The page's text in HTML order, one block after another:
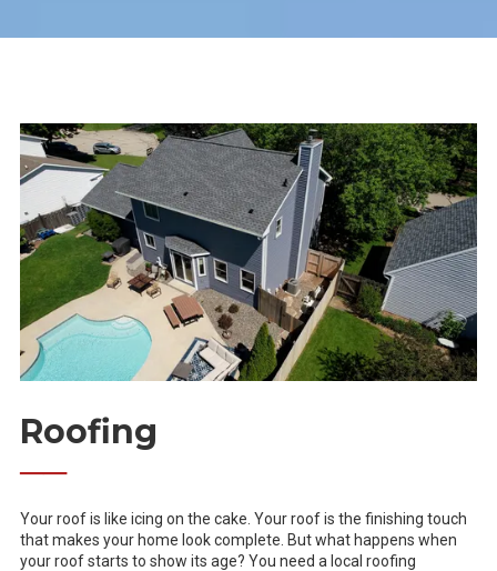
Roofing
──
Your roof is like icing on the cake. Your roof is the finishing touch
that makes your home look complete. But what happens when
your roof starts to show its age? You need a local roofing